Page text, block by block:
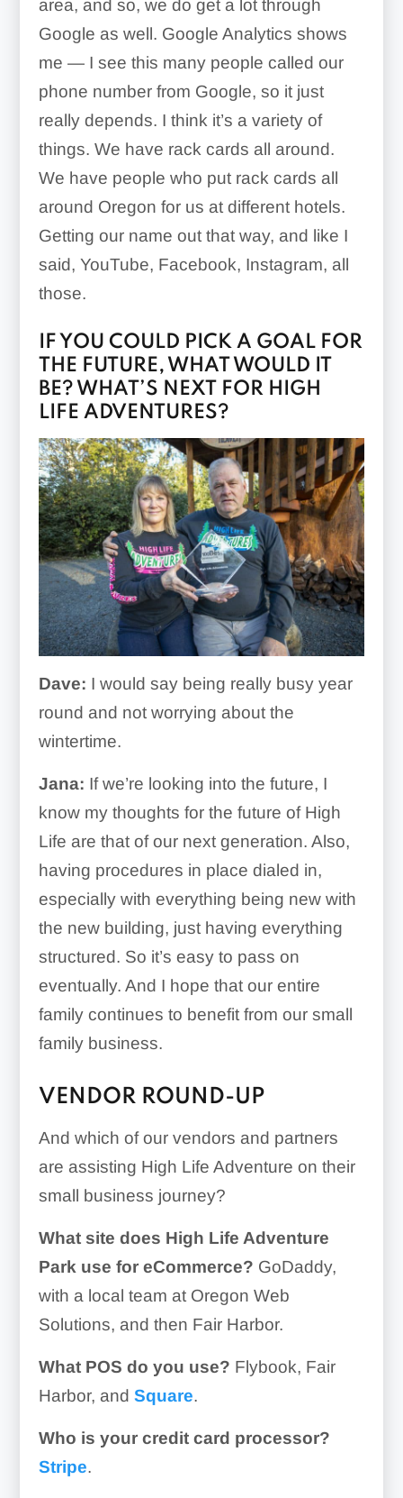
area, and so, we do get a lot through
Google as well. Google Analytics shows
me — I see this many people called our
phone number from Google, so it just
really depends. I think it’s a variety of
things. We have rack cards all around.
We have people who put rack cards all
around Oregon for us at different hotels.
Getting our name out that way, and like I
said, YouTube, Facebook, Instagram, all
those.
IF YOU COULD PICK A GOAL FOR
THE FUTURE, WHAT WOULD IT
BE? WHAT’S NEXT FOR HIGH
LIFE ADVENTURES?
Dave: I would say being really busy year
round and not worrying about the
wintertime.
Jana: If we’re looking into the future, I
know my thoughts for the future of High
Life are that of our next generation. Also,
having procedures in place dialed in,
especially with everything being new with
the new building, just having everything
structured. So it’s easy to pass on
eventually. And I hope that our entire
family continues to benefit from our small
family business.
VENDOR ROUND-UP
And which of our vendors and partners
are assisting High Life Adventure on their
small business journey?
What site does High Life Adventure
Park use for eCommerce? GoDaddy,
with a local team at Oregon Web
Solutions, and then Fair Harbor.
What POS do you use? Flybook, Fair
Harbor, and Square.
Who is your credit card processor?
Stripe.